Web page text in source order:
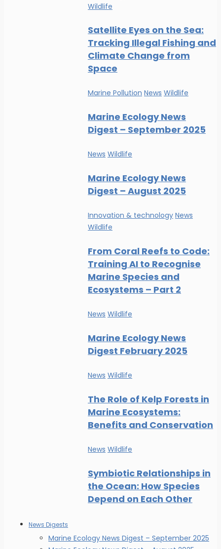
Wildlife
Satellite Eyes on the Sea:
Tracking Illegal Fishing and
Climate Change from
Space
Marine Pollution News Wildlife
Marine Ecology News
Digest – September 2025
News Wildlife
Marine Ecology News
Digest – August 2025
Innovation & technology News
Wildlife
From Coral Reefs to Code:
Training AI to Recognise
Marine Species and
Ecosystems – Part 2
News Wildlife
Marine Ecology News
Digest February 2025
News Wildlife
The Role of Kelp Forests in
Marine Ecosystems:
Benefits and Conservation
News Wildlife
Symbiotic Relationships in
the Ocean: How Species
Depend on Each Other
News Digests
Marine Ecology News Digest – September 2025